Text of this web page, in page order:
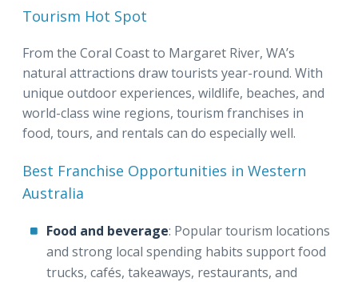
Tourism Hot Spot
From the Coral Coast to Margaret River, WA’s
natural attractions draw tourists year-round. With
unique outdoor experiences, wildlife, beaches, and
world-class wine regions, tourism franchises in
food, tours, and rentals can do especially well.
Best Franchise Opportunities in Western
Australia
Food and beverage: Popular tourism locations
and strong local spending habits support food
trucks, cafés, takeaways, restaurants, and